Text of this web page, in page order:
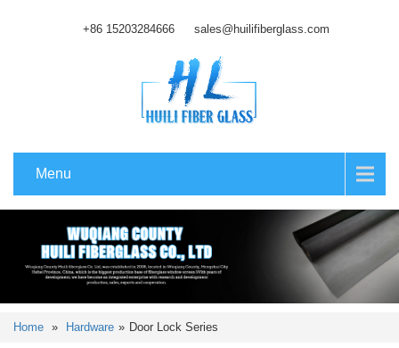
+86 15203284666 sales@huilifiberglass.com
Menu
Home » Hardware » Door Lock Series